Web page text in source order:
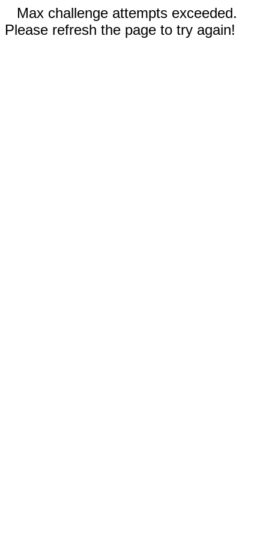
Max challenge attempts exceeded.
Please refresh the page to try again!